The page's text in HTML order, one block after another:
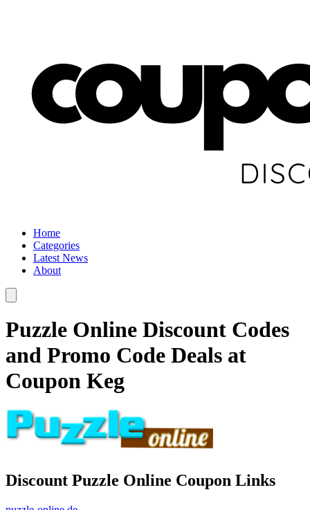
Home
Categories
Latest News
About
Puzzle Online Discount Codes
and Promo Code Deals at
Coupon Keg
Discount Puzzle Online Coupon Links